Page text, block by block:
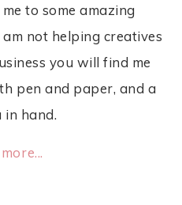
to some amazing
not helping creatives
you will find me
pen and paper, and a
in hand.